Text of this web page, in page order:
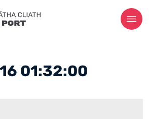
01:32:00